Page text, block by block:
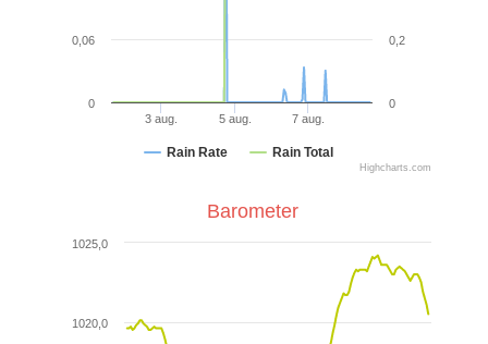
Rain Rate Rain Total
3 aug. 5 aug. 7 aug.
0
0,06
0
0,2
Highcharts.com
1020,0
1025,0
Barometer